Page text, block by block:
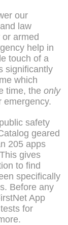
our
law
armed
help in
touch of a
significantly
which
time, the only
emergency.
safety
geared
205 apps
gives
to find
specifically
Before any
App
for